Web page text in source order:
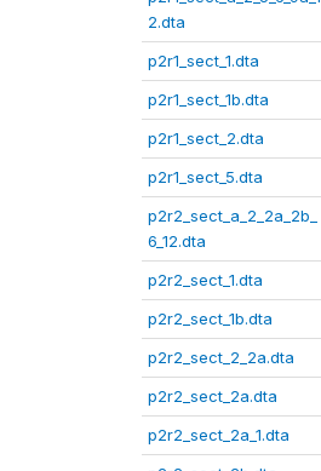
2.dta
p2r1_sect_1.dta
p2r1_sect_1b.dta
p2r1_sect_2.dta
p2r1_sect_5.dta
p2r2_sect_a_2_2a_2b_
6_12.dta
p2r2_sect_1.dta
p2r2_sect_1b.dta
p2r2_sect_2_2a.dta
p2r2_sect_2a.dta
p2r2_sect_2a_1.dta